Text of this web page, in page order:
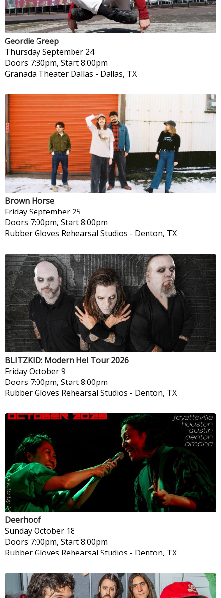
Geordie Greep
ThursdaySeptember 24
Doors 7:30pm, Start 8:00pm
Granada Theater Dallas - Dallas, TX
Brown Horse
FridaySeptember 25
Doors 7:00pm, Start 8:00pm
Rubber Gloves Rehearsal Studios - Denton, TX
BLITZKID: Modern Hel Tour 2026
FridayOctober 9
Doors 7:00pm, Start 8:00pm
Rubber Gloves Rehearsal Studios - Denton, TX
Deerhoof
SundayOctober 18
Doors 7:00pm, Start 8:00pm
Rubber Gloves Rehearsal Studios - Denton, TX